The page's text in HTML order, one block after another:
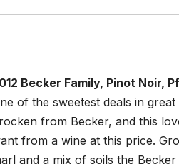
Becker Family, Pinot Noir,
of the sweetest deals in
from Becker, and this
from a wine at this price.
and a mix of soils the